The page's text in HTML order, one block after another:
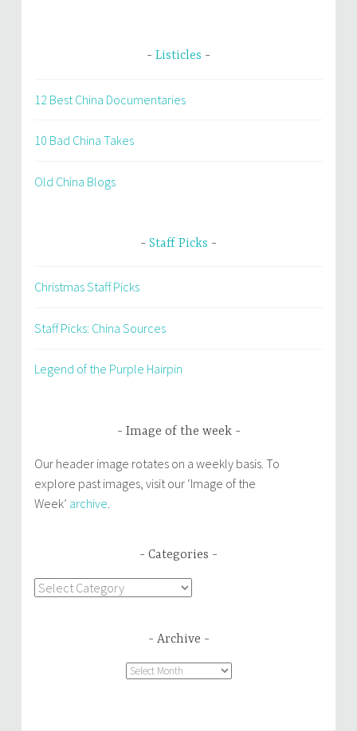
Listicles
12 Best China Documentaries
10 Bad China Takes
Old China Blogs
Staff Picks
Christmas Staff Picks
Staff Picks: China Sources
Legend of the Purple Hairpin
Image of the week
Our header image rotates on a weekly basis. To
explore past images, visit our ‘Image of the
Week’ archive
Categories
Categories
Archive
Archive